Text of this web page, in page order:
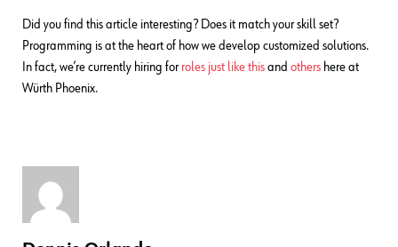
Did you find this article interesting? Does it match your skill set?
Programming is at the heart of how we develop customized solutions.
In fact, we’re currently hiring for roles just like this and others here at
Würth Phoenix.